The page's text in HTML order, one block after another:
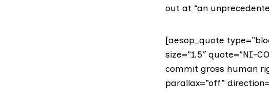
out at “an
[aesop_quote
size=”1.5″ quote=”NI-
commit gross human
parallax=”off”